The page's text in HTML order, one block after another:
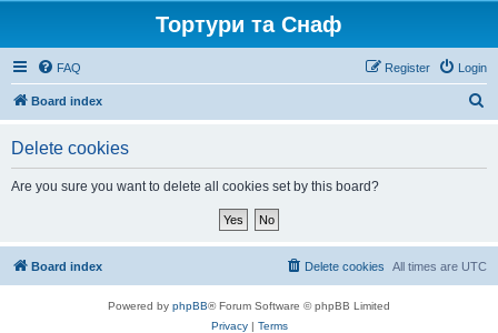
Тортури та Снаф
FAQ Login
Register
Board index
Delete cookies
Are you sure you want to delete all cookies set by this board?
Board index All times are UTC
Delete cookies
Powered by phpBB® Forum Software © phpBB Limited
Privacy| Terms